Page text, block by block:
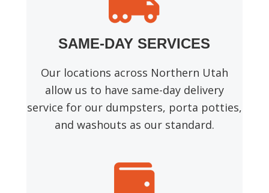
SAME-DAY SERVICES
Our locations across Northern Utah
allow us to have same-day delivery
service for our dumpsters, porta potties,
and washouts as our standard.